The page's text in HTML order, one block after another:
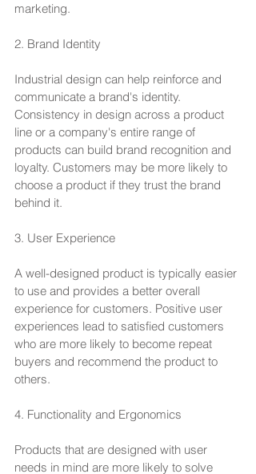
marketing.
2. Brand Identity
Industrial design can help reinforce and
communicate a brand's identity.
Consistency in design across a product
line or a company's entire range of
products can build brand recognition and
loyalty. Customers may be more likely to
choose a product if they trust the brand
behind it.
3. User Experience
A well-designed product is typically easier
to use and provides a better overall
experience for customers. Positive user
experiences lead to satisfied customers
who are more likely to become repeat
buyers and recommend the product to
others.
4. Functionality and Ergonomics
Products that are designed with user
needs in mind are more likely to solve